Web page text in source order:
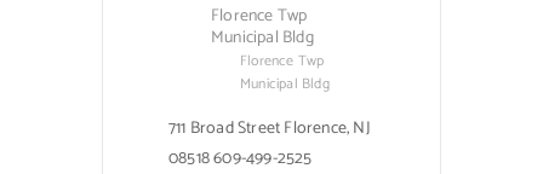
Florence Twp
Municipal Bldg
Florence Twp
Municipal Bldg
711 Broad Street Florence, NJ
08518 609-499-2525